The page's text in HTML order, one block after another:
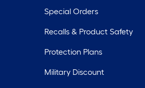
Special Orders
Recalls & Product Safety
Protection Plans
Military Discount